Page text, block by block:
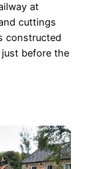
at
cuttings
constructed
just before the